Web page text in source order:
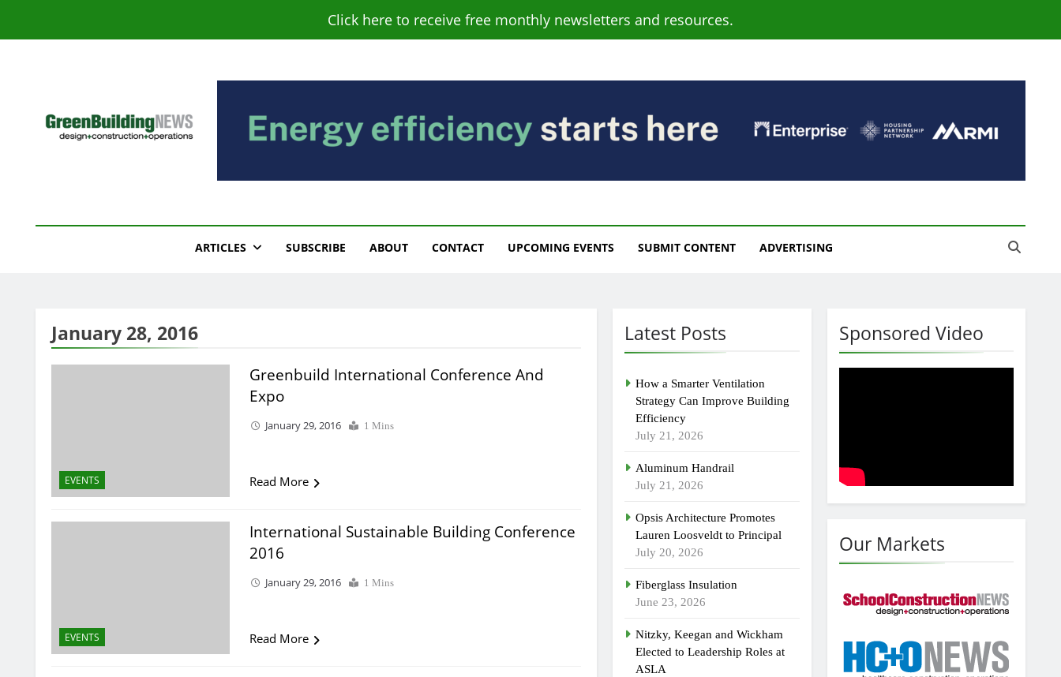
Click here to receive free monthly newsletters and resources.
Green Building News
Design – Construction – Operations
ARTICLES SUBSCRIBE ABOUT CONTACT UPCOMING EVENTS SUBMIT CONTENT ADVERTISING
Latest Posts
How a Smarter Ventilation
Strategy Can Improve Building
Efficiency
July 21, 2026
Aluminum Handrail
July 21, 2026
Opsis Architecture Promotes
Lauren Loosveldt to Principal
July 20, 2026
Fiberglass Insulation
June 23, 2026
Nitzky, Keegan and Wickham
Elected to Leadership Roles at
ASLA
January 28, 2016
EVENTS
Greenbuild International Conference And
Expo
January 29, 2016 1 Mins
Read More
EVENTS
International Sustainable Building Conference
2016
January 29, 2016 1 Mins
Read More
Sponsored Video
Our Markets